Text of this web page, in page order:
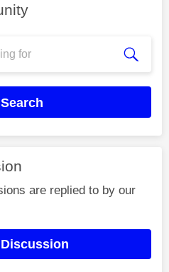
Search
are replied to by our